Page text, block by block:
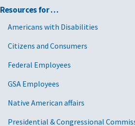
Resources for …
Americans with Disabilities
Citizens and Consumers
Federal Employees
GSA Employees
Native American affairs
Presidential & Congressional